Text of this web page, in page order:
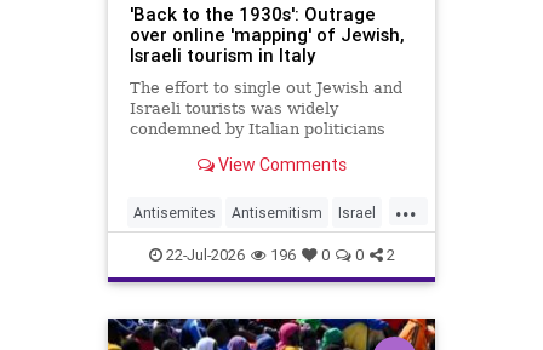
'Back to the 1930s': Outrage
over online 'mapping' of Jewish,
Israeli tourism in Italy
The effort to single out Jewish and
Israeli tourists was widely
condemned by Italian politicians
View Comments
...
Antisemites Antisemitism Israel
Israelis Italy Jewish
22-Jul-2026 196 0 0 2